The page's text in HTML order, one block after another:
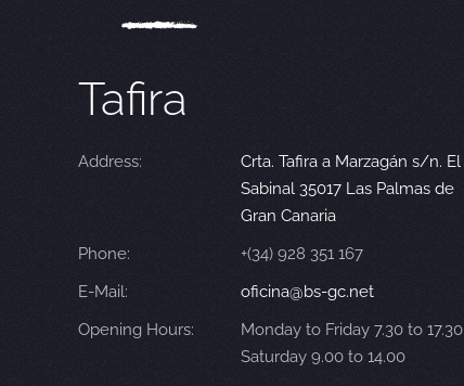
Tafira
Address:
Crta. Tafira a Marzagán s/n. El
Sabinal 35017 Las Palmas de
Gran Canaria
Phone:
+(34) 928 351 167
E-Mail:
oficina@bs-gc.net
Opening Hours:
Monday to Friday 7.30 to 17.30
Saturday 9.00 to 14.00